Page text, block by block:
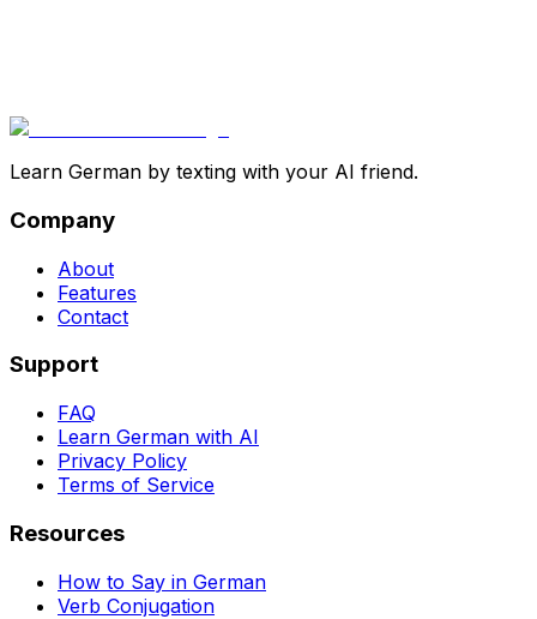
Learn German by texting with your AI friend.
Company
About
Features
Contact
Support
FAQ
Learn German with AI
Privacy Policy
Terms of Service
Resources
How to Say in German
Verb Conjugation